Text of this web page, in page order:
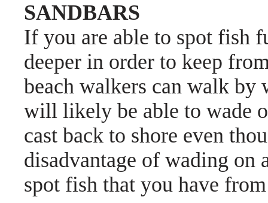
SANDBARS
If you are able to spot fish
deeper in order to keep
beach walkers can walk by
will likely be able to wade
cast back to shore even
disadvantage of wading on
spot fish that you have